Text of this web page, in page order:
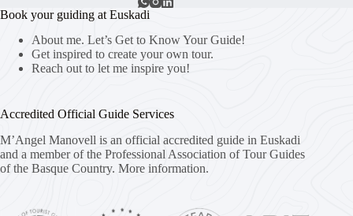
Book your guiding at Euskadi
About me. Let’s Get to Know Your Guide!
Get inspired to create your own tour.
Reach out to let me inspire you!
Accredited Official Guide Services
M’Angel Manovell is an official accredited guide in Euskadi
and a member of the Professional Association of Tour Guides
of the Basque Country. More information.